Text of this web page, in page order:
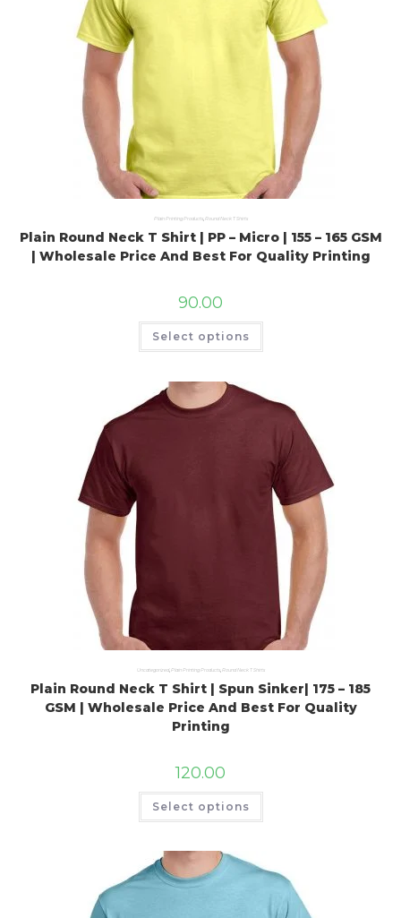
Plain Printing Products,Round Neck T Shirts
Plain Round Neck T Shirt | PP – Micro | 155 – 165 GSM
| Wholesale Price And Best For Quality Printing
90.00
Select options
Uncategorized, Plain Printing Products, Round Neck T Shirts
Plain Round Neck T Shirt | Spun Sinker| 175 – 185
GSM | Wholesale Price And Best For Quality
Printing
120.00
Select options